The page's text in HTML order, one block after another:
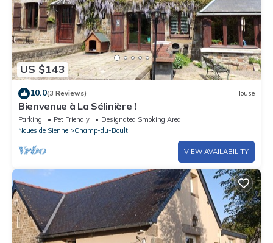
US $143
10.0(3 Reviews) House
Bienvenue à La Sélinière !
Parking Pet Friendly
Designated Smoking Area
Noues de Sienne
Champ-du-Boult
VIEW AVAILABILITY